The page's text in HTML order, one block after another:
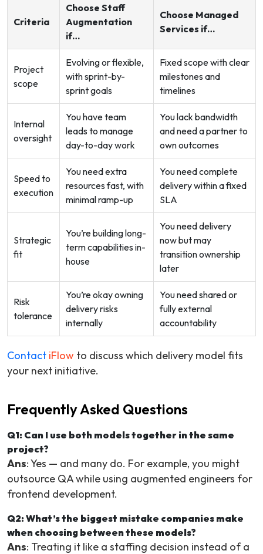
Criteria
Choose Staff
Augmentation
if…
Choose Managed
Services if…
Project
scope
Evolving or flexible,
with sprint-by-
sprint goals
Fixed scope with clear
milestones and
timelines
Internal
oversight
You have team
leads to manage
day-to-day work
You lack bandwidth
and need a partner to
own outcomes
Speed to
execution
You need extra
resources fast, with
minimal ramp-up
You need complete
delivery within a fixed
SLA
Strategic
fit
You’re building long-
term capabilities in-
house
You need delivery
now but may
transition ownership
later
Risk
tolerance
You’re okay owning
delivery risks
internally
You need shared or
fully external
accountability
Contact iFlow to discuss which delivery model fits
your next initiative.
Frequently Asked Questions
Q1: Can I use both models together in the same
project?
Ans: Yes — and many do. For example, you might
outsource QA while using augmented engineers for
frontend development.
Q2: What’s the biggest mistake companies make
when choosing between these models?
Ans: Treating it like a staffing decision instead of a